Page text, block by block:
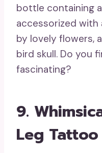
bottle containing
accessorized with
by lovely flowers,
bird skull. Do you
fascinating?
9.
Leg Tattoo